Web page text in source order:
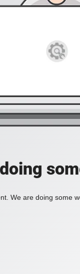
We are doing some